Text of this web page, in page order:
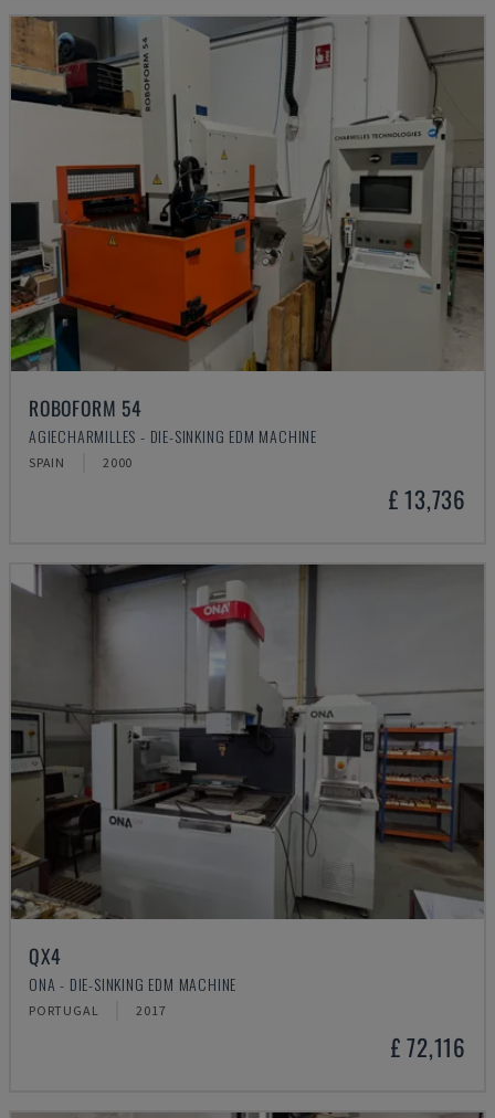
ROBOFORM 54
AGIECHARMILLES - DIE-SINKING EDM MACHINE
SPAIN 2000
£ 13,736
QX4
ONA - DIE-SINKING EDM MACHINE
PORTUGAL 2017
£ 72,116